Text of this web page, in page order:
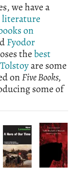
we have a
literature
on
Fyodor
thebest
are some
onFive Books,
some of